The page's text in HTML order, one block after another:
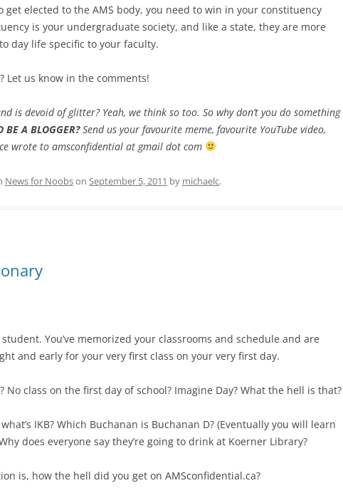
get elected to the AMS body, you need to win in your constituency
is your undergraduate society, and like a state, they are more
day life specific to your faculty.
Let us know in the comments!
is devoid of glitter? Yeah, we think so too. So why don’t you do something
BE A BLOGGER?Send us your favourite meme, favourite YouTube video,
wrote to amsconfidential at gmail dot com
News for Noobson September 5, 2011 by michaelc.
student. You’ve memorized your classrooms and schedule and are
and early for your very first class on your very first day.
No class on the first day of school? Imagine Day? What the hell is that?
IKB? Which Buchanan is Buchanan D? (Eventually you will learn
does everyone say they’re going to drink at Koerner Library?
is, how the hell did you get on AMSconfidential.ca?